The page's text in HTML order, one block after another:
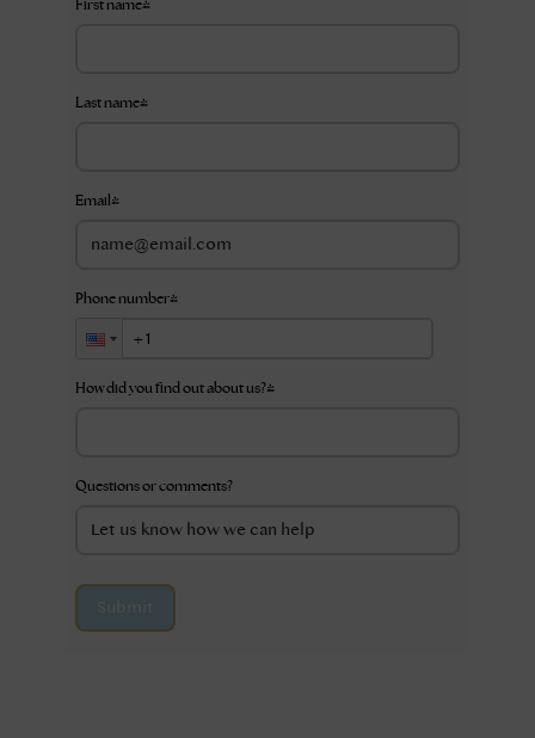
First name*
Last name*
Email *
Phone number*
How did you find out about us?*
Questions or comments?